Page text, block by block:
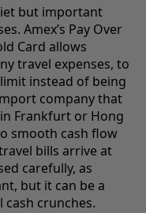
but important
Amex’s Pay Over
Card allows
travel expenses, to
instead of being
company that
Frankfurt or Hong
smooth cash flow
bills arrive at
carefully, as
but it can be a
crunches.